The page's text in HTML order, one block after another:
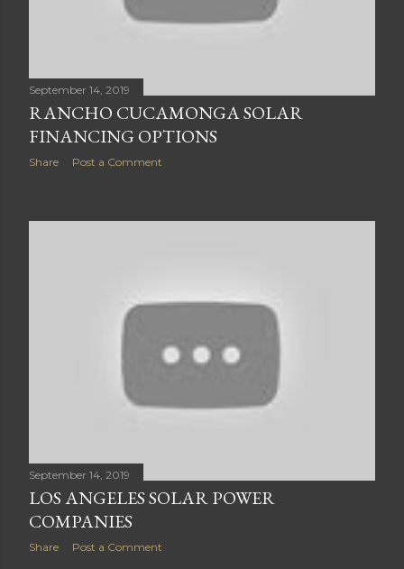
September 14, 2019
RANCHO CUCAMONGA SOLAR
FINANCING OPTIONS
Share Post a Comment
September 14, 2019
LOS ANGELES SOLAR POWER
COMPANIES
Share Post a Comment